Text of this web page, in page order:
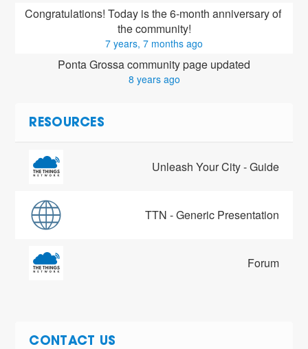
Congratulations! Today is the 6-month anniversary of
the community!
7 years, 7 months ago
Ponta Grossa community page updated
8 years ago
RESOURCES
Unleash Your City - Guide
TTN - Generic Presentation
Forum
CONTACT US